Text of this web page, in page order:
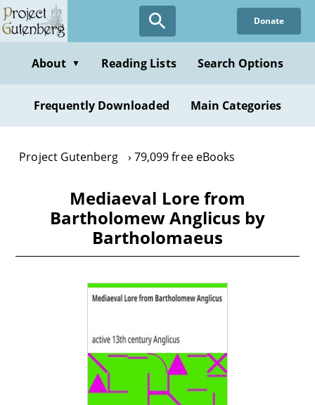
Skip
to
content
Donate
About ▼ Reading Lists Search Options
Frequently Downloaded Main Categories
Project Gutenberg 79,099 free eBooks
Mediaeval Lore from
Bartholomew Anglicus by
Bartholomaeus